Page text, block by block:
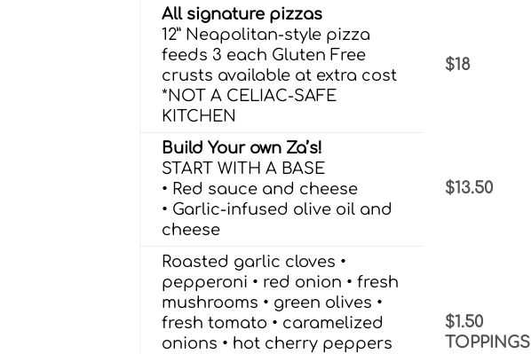
All signature pizzas
12” Neapolitan-style pizza
feeds 3 each Gluten Free
crusts available at extra cost
*NOT A CELIAC-SAFE
KITCHEN
$18
Build Your own Za’s!
START WITH A BASE
• Red sauce and cheese
• Garlic-infused olive oil and
cheese
$13.50
Roasted garlic cloves •
pepperoni • red onion • fresh
mushrooms • green olives •
fresh tomato • caramelized
onions • hot cherry peppers
$1.50
TOPPINGS